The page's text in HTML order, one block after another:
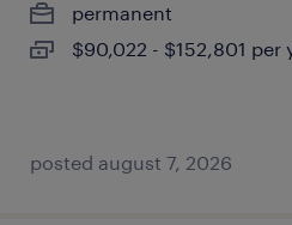
permanent
$90,022 - $152,801 per
posted august 7, 2026